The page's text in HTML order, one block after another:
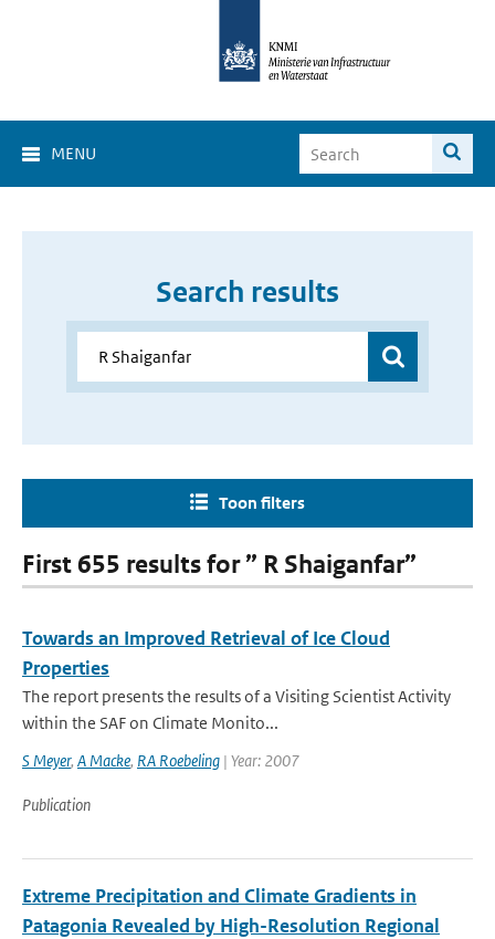
MENU
Search results
Toon filters
First 655 results for ” R Shaiganfar”
Towards an Improved Retrieval of Ice Cloud
Properties
The report presents the results of a Visiting Scientist Activity
within the SAF on Climate Monito...
S Meyer, A Macke, RA Roebeling | Year: 2007
Publication
Extreme Precipitation and Climate Gradients in
Patagonia Revealed by High-Resolution Regional